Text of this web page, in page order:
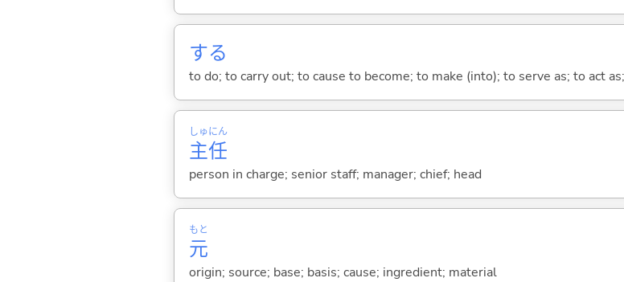
する
to do; to carry out; to cause to become; to make (into); to serve as; to act
主
しゅ
任
にん
person in charge; senior staff; manager; chief; head
元
もと
origin; source; base; basis; cause; ingredient; material